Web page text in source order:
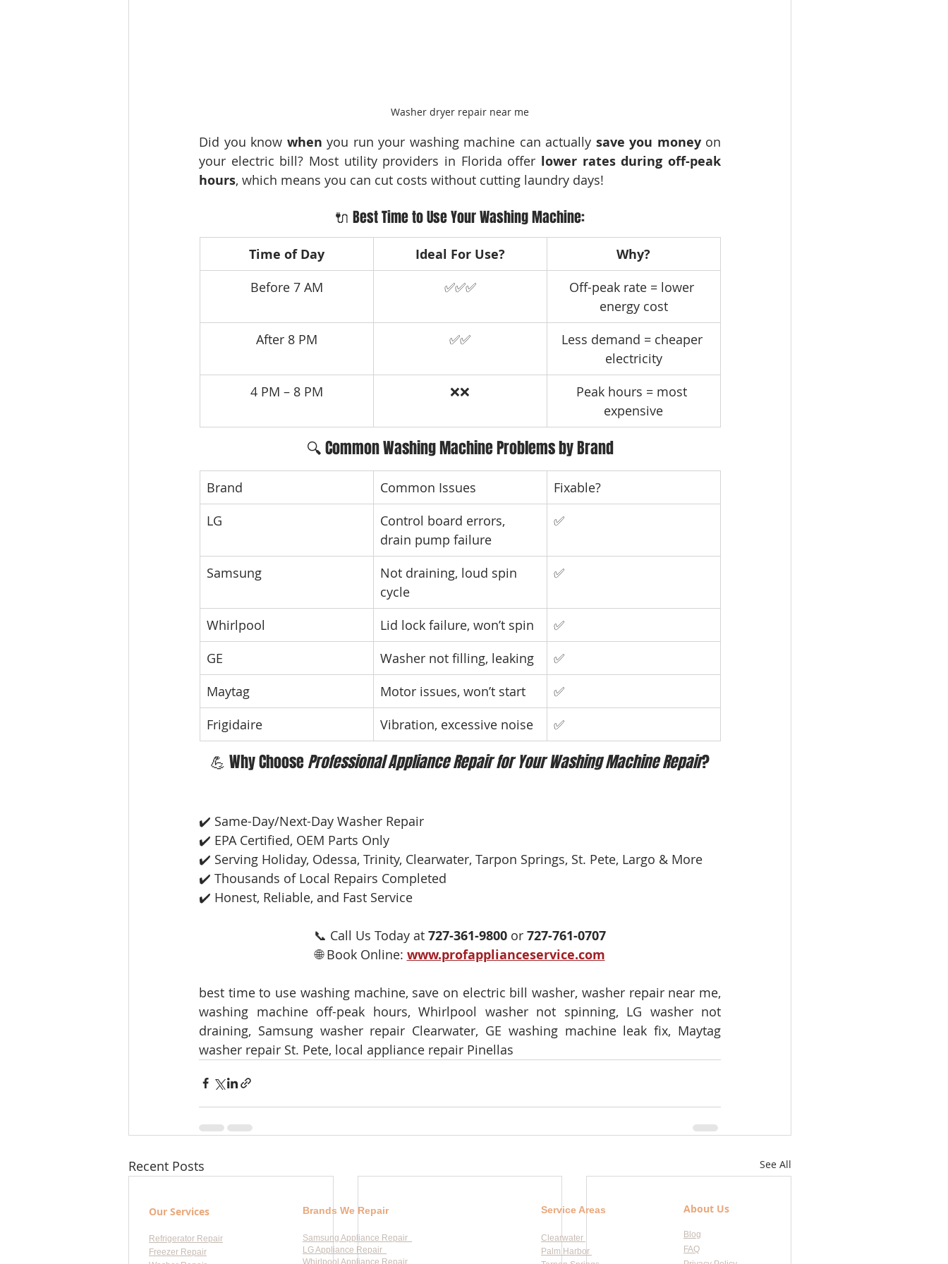
Washer dryer repair near me
Did you know when you run your washing machine can actually save you money on
your electric bill? Most utility providers in Florida offer lower rates during off-peak
hours, which means you can cut costs without cutting laundry days!
🔌 Best Time to Use Your Washing Machine:
Time of Day Ideal For Use? Why?
Before 7 AM ✅✅✅
Off-peak rate = lower
energy cost
After 8 PM
✅✅
Less demand = cheaper
electricity
4 PM – 8 PM
❌❌
Peak hours = most
expensive
🔍 Common Washing Machine Problems by Brand
Brand Common Issues
Fixable?
LG
Control board errors,
drain pump failure
✅
Samsung
Not draining, loud spin
cycle
✅
Whirlpool Lid lock failure, won’t spin
✅
GE
Washer not filling, leaking
✅
Maytag
Motor issues, won’t start
✅
Frigidaire
Vibration, excessive noise ✅
💪 Why Choose Professional Appliance Repair for Your Washing Machine Repair?
✔️ Same-Day/Next-Day Washer Repair
✔️ EPA Certified, OEM Parts Only
✔️ Serving Holiday, Odessa, Trinity, Clearwater, Tarpon Springs, St. Pete, Largo & More
✔️ Thousands of Local Repairs Completed
✔️ Honest, Reliable, and Fast Service
📞 Call Us Today at 727-361-9800 or 727-761-0707
🌐 Book Online: www.profapplianceservice.com
best time to use washing machine, save on electric bill washer, washer repair near me,
washing machine off-peak hours, Whirlpool washer not spinning, LG washer not
draining, Samsung washer repair Clearwater, GE washing machine leak fix, Maytag
washer repair St. Pete, local appliance repair Pinellas
Recent Posts See All
Our Services
Refrigerator Repair
Freezer Repair
Brands We Repair
Samsung Appliance Repair
LG Appliance Repair
Service Areas
Clearwater
Palm Harbor
About Us
Blog
FAQ